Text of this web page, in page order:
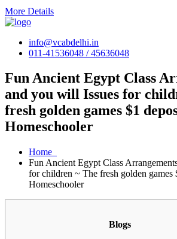
More Details
info@vcabdelhi.in
011-41536048 / 45636048
Fun Ancient Egypt Class
and you will Issues for
fresh golden games $1
Homeschooler
Home
Fun Ancient Egypt Class
for children ~ The fresh golden games
Homeschooler
Blogs